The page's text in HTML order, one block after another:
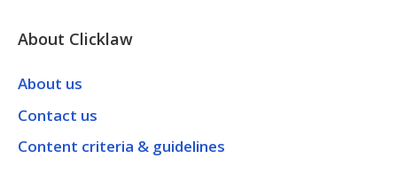
About Clicklaw
About us
Contact us
Content criteria & guidelines